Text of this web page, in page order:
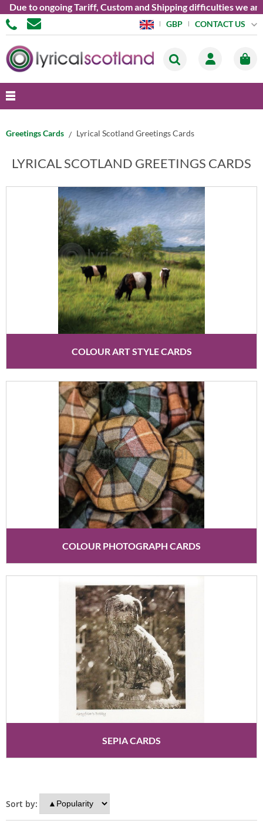
ongoing Tariff, Custom and Shipping difficulties we are
GBP CONTACT US
Greetings Cards Lyrical Scotland Greetings Cards
LYRICAL SCOTLAND GREETINGS CARDS
COLOUR ART STYLE CARDS
COLOUR PHOTOGRAPH CARDS
SEPIA CARDS
Sort by: